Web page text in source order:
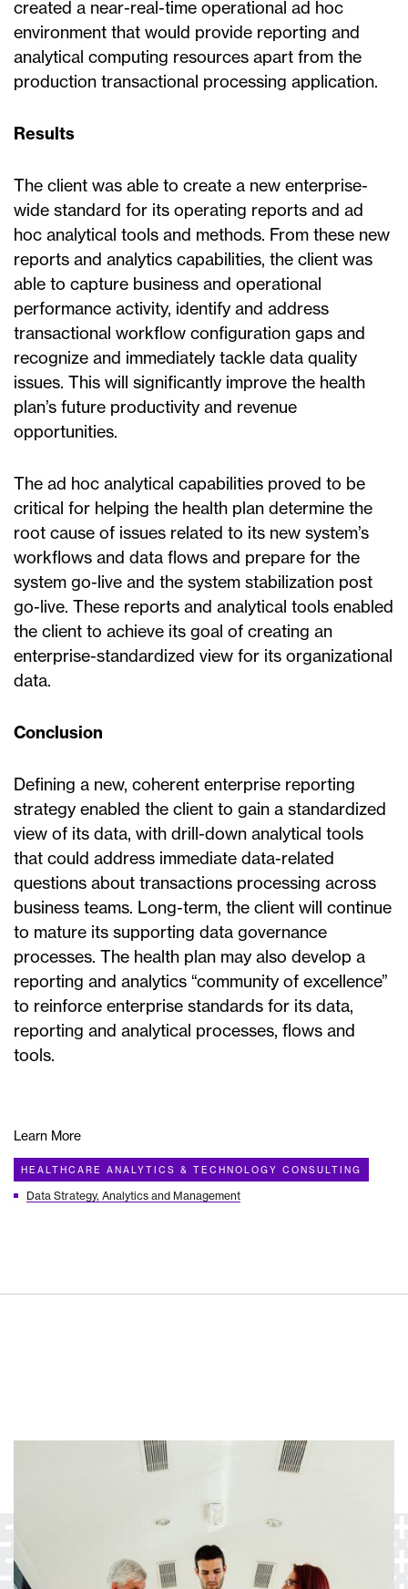
created a near-real-time operational ad hoc
environment that would provide reporting and
analytical computing resources apart from the
production transactional processing application.
Results
The client was able to create a new enterprise-
wide standard for its operating reports and ad
hoc analytical tools and methods. From these new
reports and analytics capabilities, the client was
able to capture business and operational
performance activity, identify and address
transactional workflow configuration gaps and
recognize and immediately tackle data quality
issues. This will significantly improve the health
plan’s future productivity and revenue
opportunities.
The ad hoc analytical capabilities proved to be
critical for helping the health plan determine the
root cause of issues related to its new system’s
workflows and data flows and prepare for the
system go-live and the system stabilization post
go-live. These reports and analytical tools enabled
the client to achieve its goal of creating an
enterprise-standardized view for its organizational
data.
Conclusion
Defining a new, coherent enterprise reporting
strategy enabled the client to gain a standardized
view of its data, with drill-down analytical tools
that could address immediate data-related
questions about transactions processing across
business teams. Long-term, the client will continue
to mature its supporting data governance
processes. The health plan may also develop a
reporting and analytics “community of excellence”
to reinforce enterprise standards for its data,
reporting and analytical processes, flows and
tools.
Learn More
HEALTHCARE ANALYTICS & TECHNOLOGY CONSULTING
Data Strategy, Analytics and Management